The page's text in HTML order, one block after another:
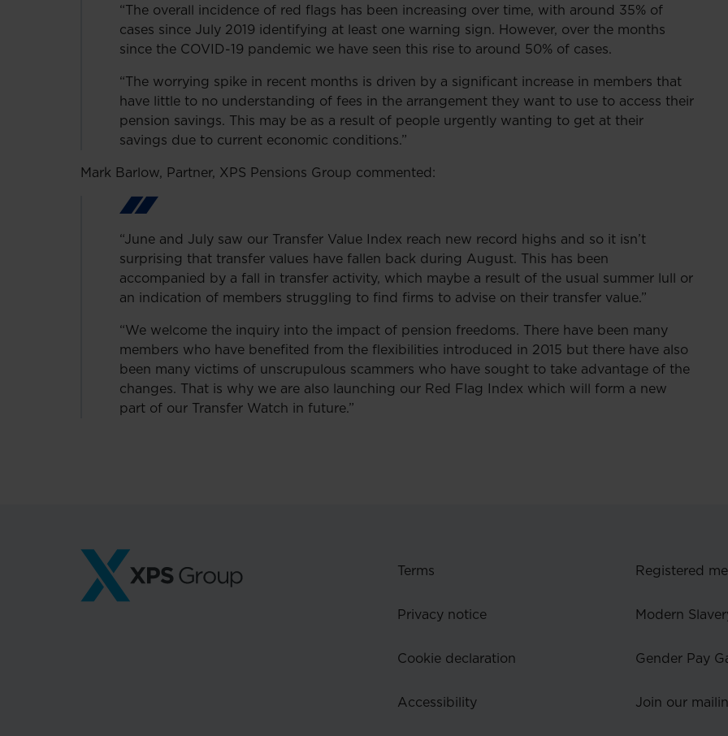
“The overall incidence of red flags has been increasing over time, with around 35% of
cases since July 2019 identifying at least one warning sign. However, over the months
since the COVID-19 pandemic we have seen this rise to around 50% of cases.
“The worrying spike in recent months is driven by a significant increase in members that
have little to no understanding of fees in the arrangement they want to use to access their
pension savings. This may be as a result of people urgently wanting to get at their
savings due to current economic conditions.”
Mark Barlow, Partner, XPS Pensions Group commented:
“June and July saw our Transfer Value Index reach new record highs and so it isn’t
surprising that transfer values have fallen back during August. This has been
accompanied by a fall in transfer activity, which maybe a result of the usual summer lull or
an indication of members struggling to find firms to advise on their transfer value.”
“We welcome the inquiry into the impact of pension freedoms. There have been many
members who have benefited from the flexibilities introduced in 2015 but there have also
been many victims of unscrupulous scammers who have sought to take advantage of the
changes. That is why we are also launching our Red Flag Index which will form a new
part of our Transfer Watch in future.”
Terms
Privacy notice
Cookie declaration
Accessibility
Registered
Modern
Gender Pay
Join our